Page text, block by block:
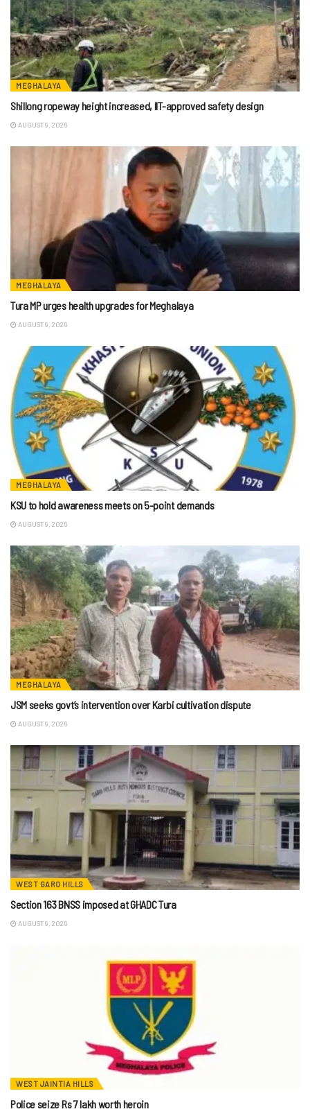
MEGHALAYA
Shillong ropeway height increased, IIT-approved safety design
AUGUST 9, 2026
MEGHALAYA
Tura MP urges health upgrades for Meghalaya
AUGUST 9, 2026
MEGHALAYA
KSU to hold awareness meets on 5-point demands
AUGUST 9, 2026
MEGHALAYA
JSM seeks govt’s intervention over Karbi cultivation dispute
AUGUST 9, 2026
WEST GARO HILLS
Section 163 BNSS imposed at GHADC Tura
AUGUST 9, 2026
WEST JAINTIA HILLS
Police seize Rs 7 lakh worth heroin